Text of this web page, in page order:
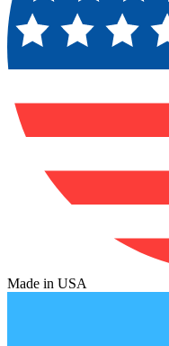
Made in USA